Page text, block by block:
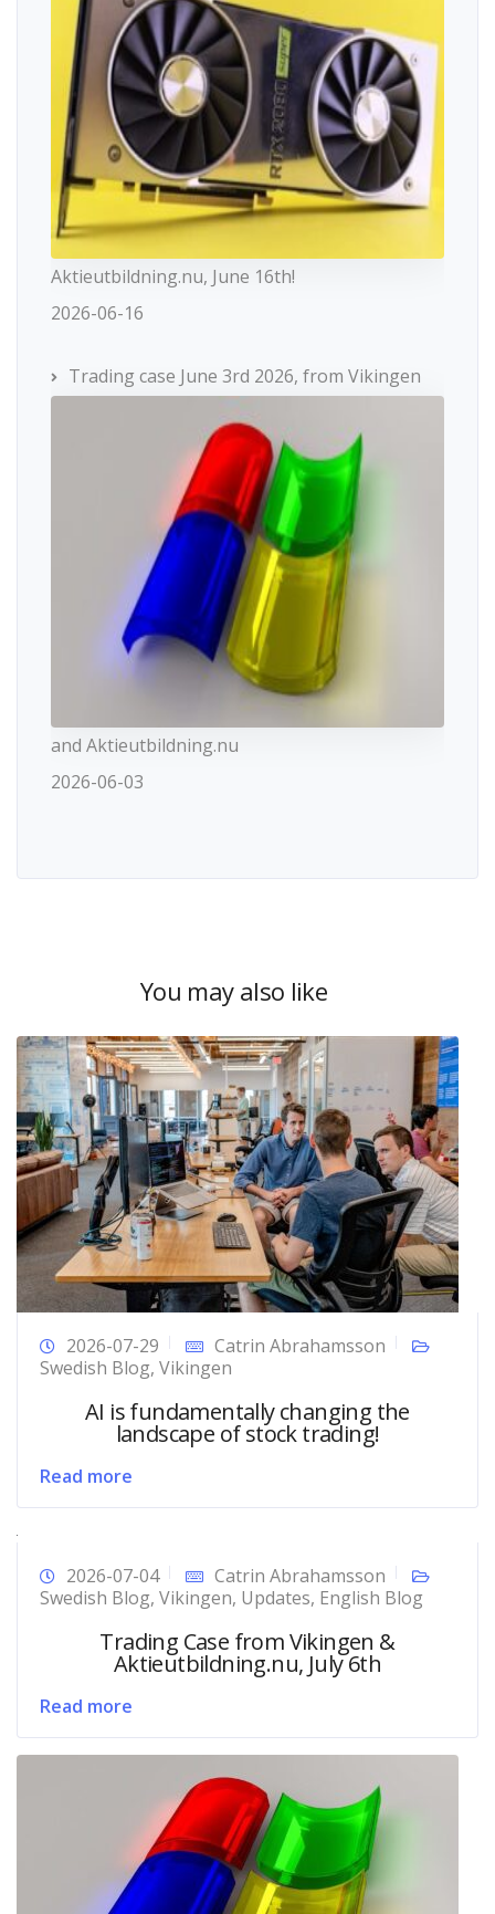
Aktieutbildning.nu, June 16th!
2026-06-16
Trading case June 3rd 2026, from Vikingen
and Aktieutbildning.nu
2026-06-03
You may also like
2026-07-29
Catrin Abrahamsson
Swedish Blog, Vikingen
AI is fundamentally changing the
landscape of stock trading!
Read more
2026-07-04
Catrin Abrahamsson
Swedish Blog, Vikingen, Updates, English Blog
Trading Case from Vikingen &
Aktieutbildning.nu, July 6th
Read more